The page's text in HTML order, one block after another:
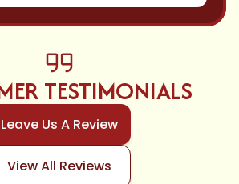
TESTIMONIALS
Leave Us A Review
View All Reviews